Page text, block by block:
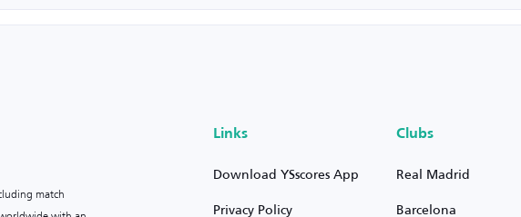
match
Links
Download YSscores App
Privacy Policy
Clubs
Real Madrid
Barcelona